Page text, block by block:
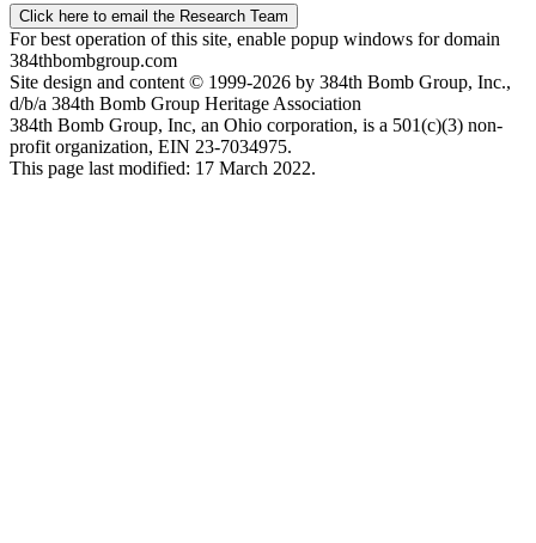
Click here to email the Research Team
For best operation of this site, enable popup windows for domain
384thbombgroup.com
Site design and content © 1999-2026 by 384th Bomb Group, Inc.,
d/b/a 384th Bomb Group Heritage Association
384th Bomb Group, Inc, an Ohio corporation, is a 501(c)(3) non-
profit organization, EIN 23-7034975.
This page last modified: 17 March 2022.